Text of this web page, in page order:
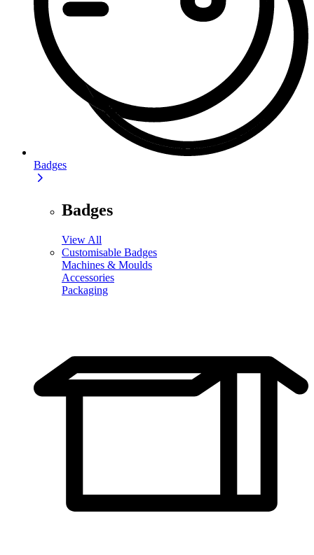
Badges
Badges
View All
Customisable Badges
Machines & Moulds
Accessories
Packaging